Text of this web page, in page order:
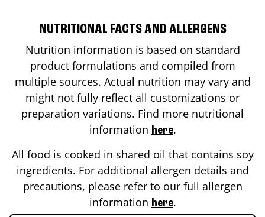
NUTRITIONAL FACTS AND ALLERGENS
Nutrition information is based on standard
product formulations and compiled from
multiple sources. Actual nutrition may vary and
might not fully reflect all customizations or
preparation variations. Find more nutritional
information here.
All food is cooked in shared oil that contains soy
ingredients. For additional allergen details and
precautions, please refer to our full allergen
information here.